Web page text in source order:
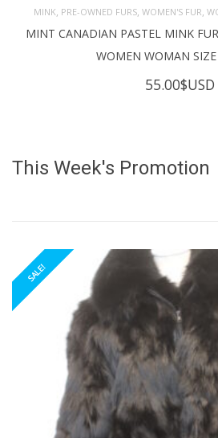
MINK, PRE-OWNED FURS, WOMEN'S FUR,
MINT CANADIAN PASTEL MINK
WOMEN WOMAN
55.00$USD
This Week's Promotion
SALE!